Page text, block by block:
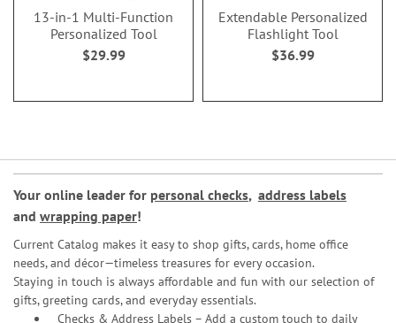
13-in-1 Multi-Function
Personalized Tool
$29.99
Extendable Personalized
Flashlight Tool
$36.99
Your online leader for personal checks, address labels
and wrapping paper!
Current Catalog makes it easy to shop gifts, cards, home office
needs, and décor—timeless treasures for every occasion.
Staying in touch is always affordable and fun with our selection of
gifts, greeting cards, and everyday essentials.
Checks & Address Labels – Add a custom touch to daily